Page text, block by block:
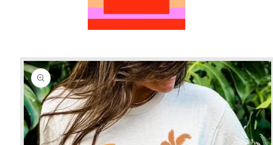
Skip to
product
information